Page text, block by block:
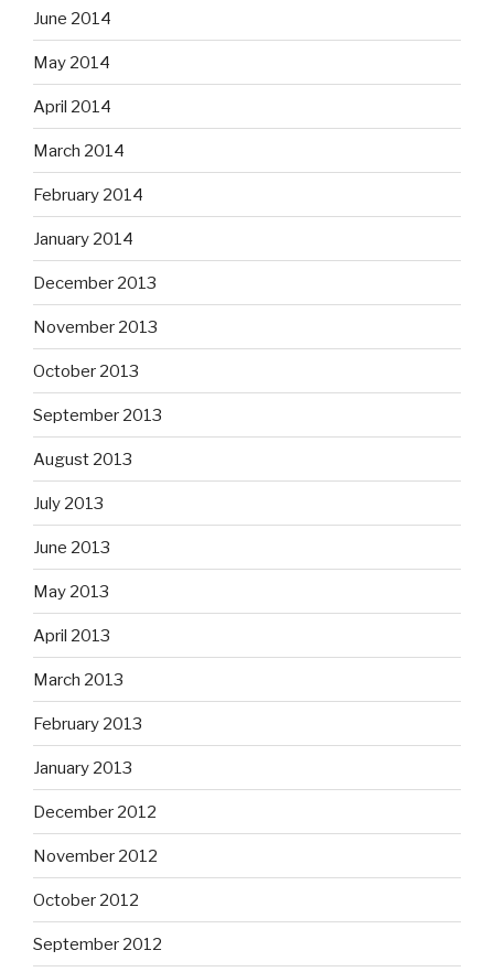
June 2014
May 2014
April 2014
March 2014
February 2014
January 2014
December 2013
November 2013
October 2013
September 2013
August 2013
July 2013
June 2013
May 2013
April 2013
March 2013
February 2013
January 2013
December 2012
November 2012
October 2012
September 2012